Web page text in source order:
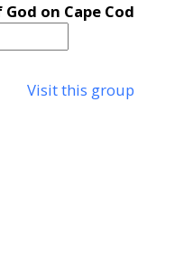
on Cape Cod
Visit this group